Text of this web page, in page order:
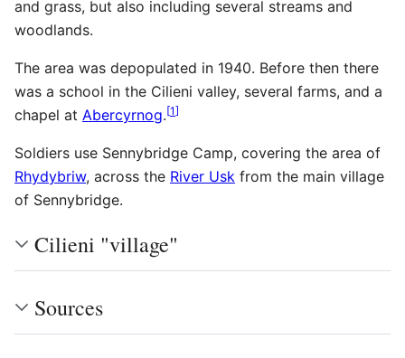
and grass, but also including several streams and
woodlands.
The area was depopulated in 1940. Before then there
was a school in the Cilieni valley, several farms, and a
chapel at Abercyrnog.[1]
Soldiers use Sennybridge Camp, covering the area of
Rhydybriw, across the River Usk from the main village
of Sennybridge.
Cilieni "village"
Sources